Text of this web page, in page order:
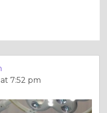
7:52 pm